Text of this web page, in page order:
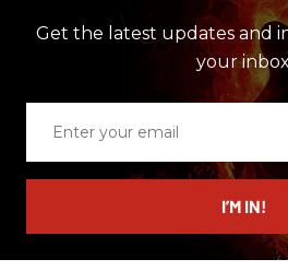
Get the latest updates and
your
email
I’M IN!